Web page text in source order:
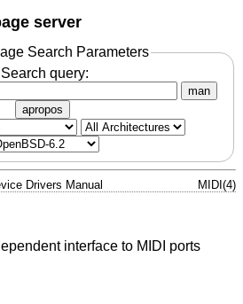
server
Search Parameters
Search query:
man
apropos
Drivers Manual MIDI(4)
interface to MIDI ports